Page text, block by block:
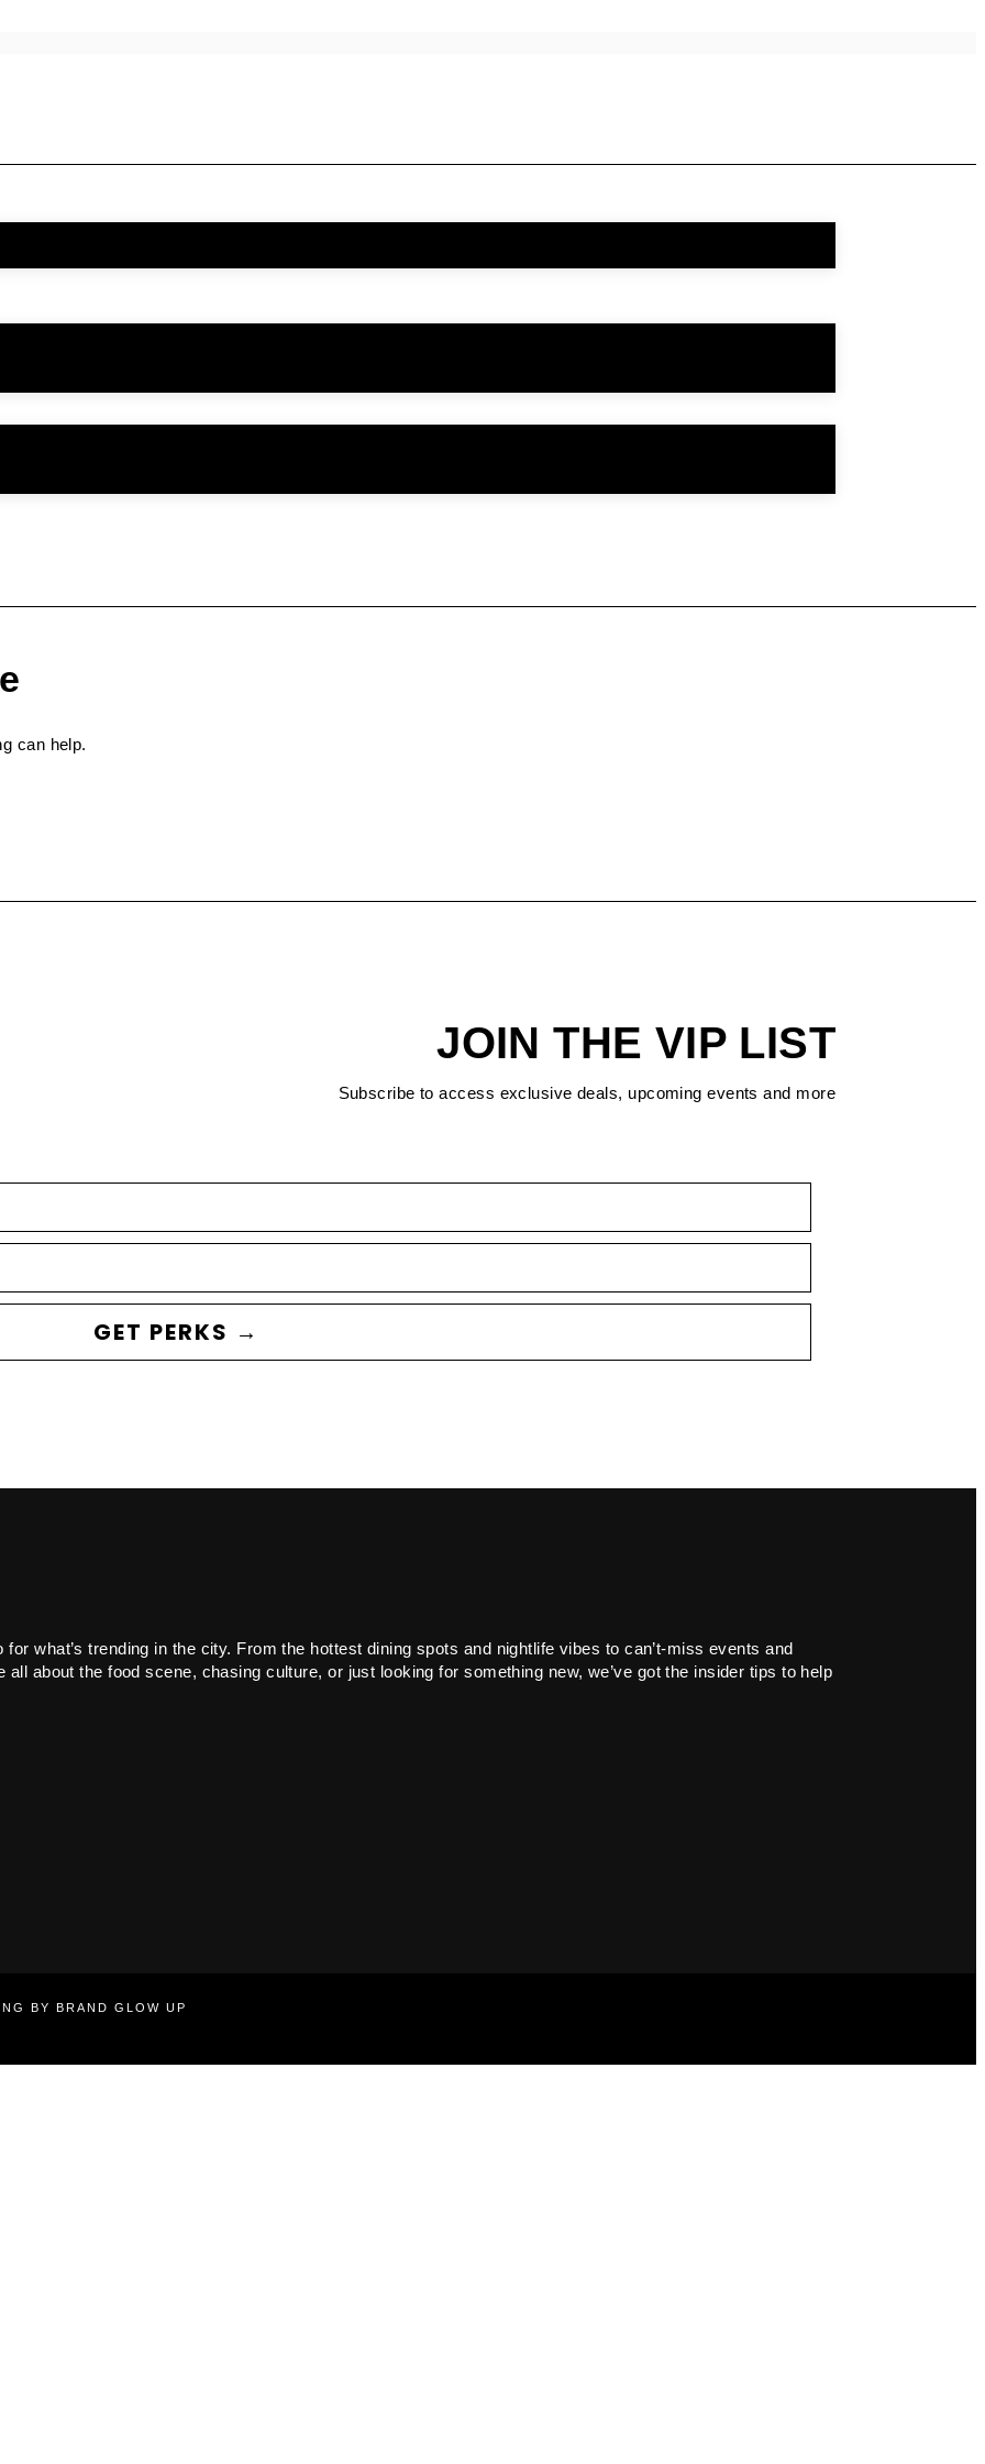
can help.
JOIN THE VIP LIST
Subscribe to access exclusive deals, upcoming events and more
GET PERKS →
what’s trending in the city. From the hottest dining spots and nightlife vibes to can’t-miss events and
all about the food scene, chasing culture, or just looking for something new, we’ve got the insider tips to help
BY BRAND GLOW UP